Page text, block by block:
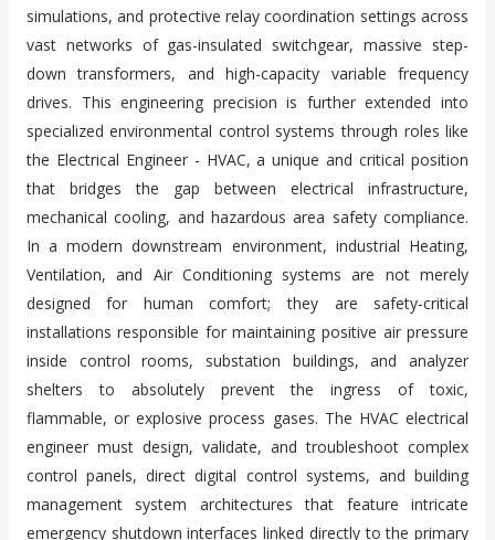
simulations, and protective relay coordination settings across
vast networks of gas-insulated switchgear, massive step-
down transformers, and high-capacity variable frequency
drives. This engineering precision is further extended into
specialized environmental control systems through roles like
the Electrical Engineer - HVAC, a unique and critical position
that bridges the gap between electrical infrastructure,
mechanical cooling, and hazardous area safety compliance.
In a modern downstream environment, industrial Heating,
Ventilation, and Air Conditioning systems are not merely
designed for human comfort; they are safety-critical
installations responsible for maintaining positive air pressure
inside control rooms, substation buildings, and analyzer
shelters to absolutely prevent the ingress of toxic,
flammable, or explosive process gases. The HVAC electrical
engineer must design, validate, and troubleshoot complex
control panels, direct digital control systems, and building
management system architectures that feature intricate
emergency shutdown interfaces linked directly to the primary